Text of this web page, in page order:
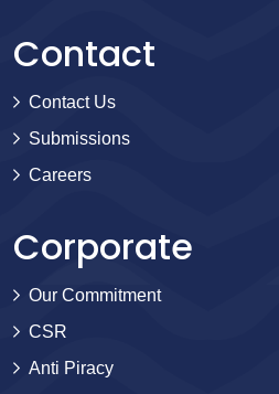
Contact
Contact Us
Submissions
Careers
Corporate
Our Commitment
CSR
Anti Piracy